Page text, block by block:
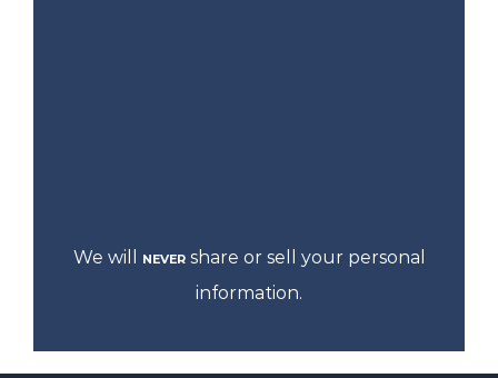
We will NEVERshare or sell your personal
information.